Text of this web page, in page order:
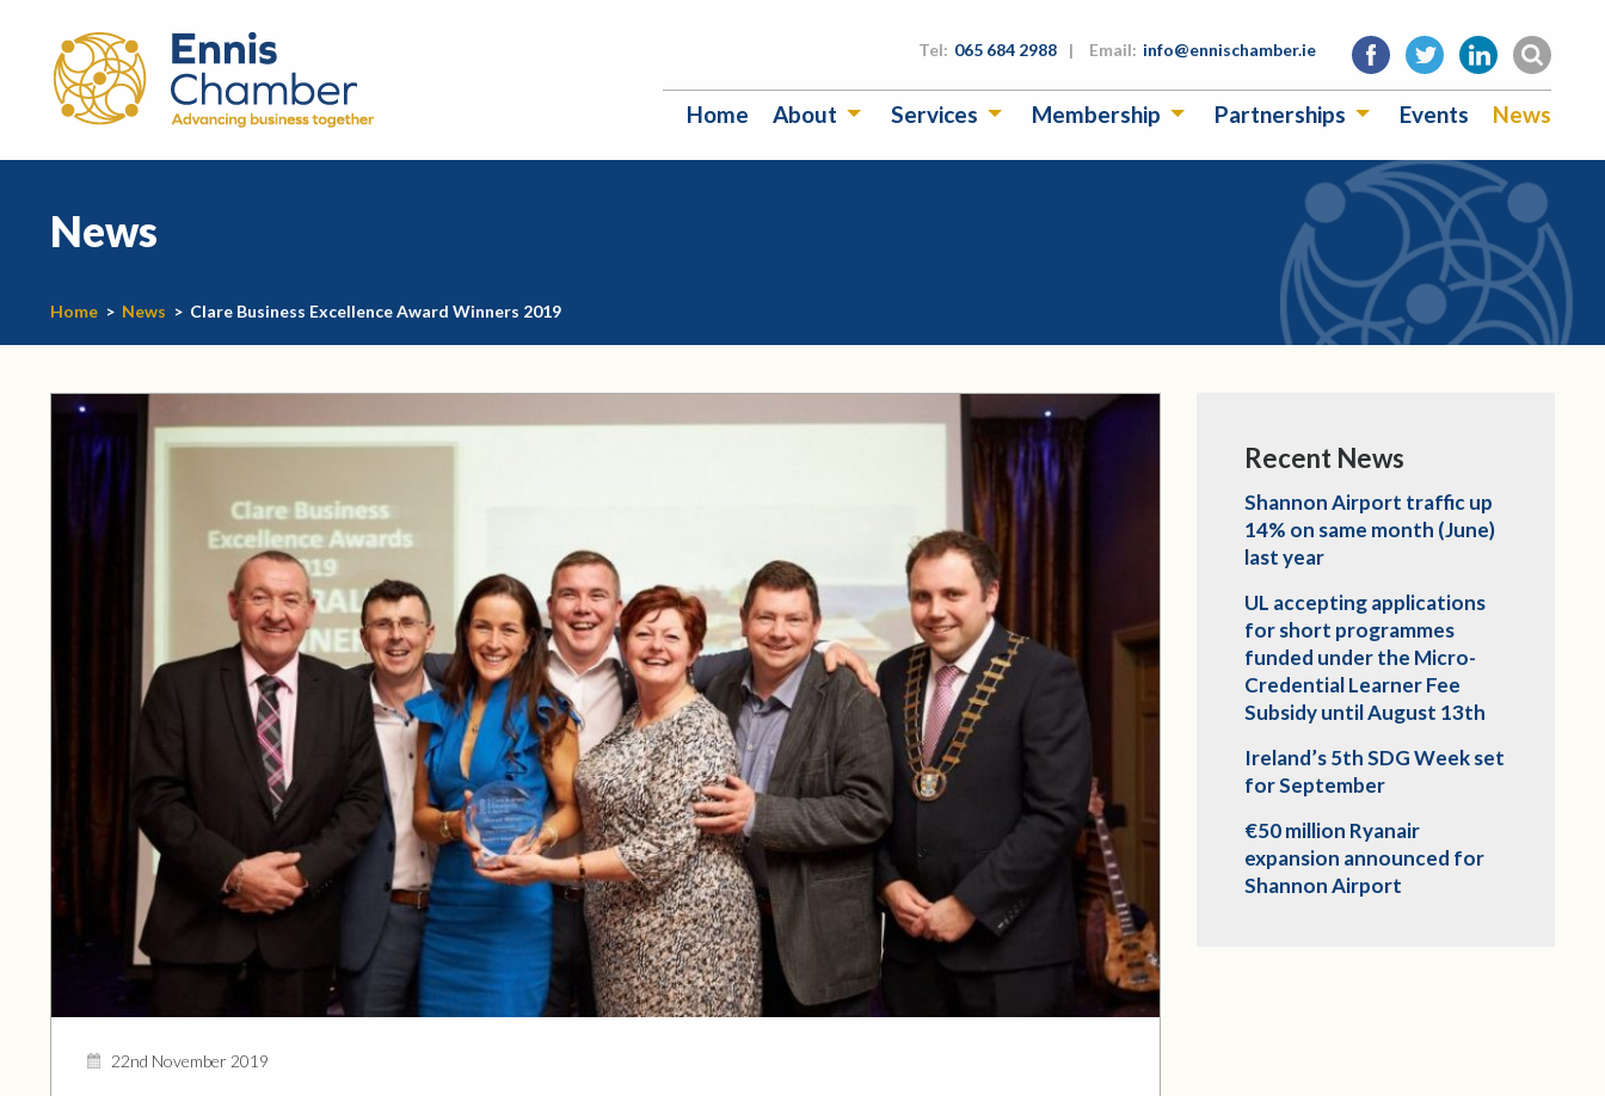
Tel: 065 684 2988 | Email: info@ennischamber.ie
Home About Services Membership Partnerships Events News
News
Home > News > Clare Business Excellence Award Winners 2019
22nd November 2019
Recent News
Shannon Airport traffic up
14% on same month (June)
last year
UL accepting applications
for short programmes
funded under the Micro-
Credential Learner Fee
Subsidy until August 13th
Ireland’s 5th SDG Week set
for September
€50 million Ryanair
expansion announced for
Shannon Airport